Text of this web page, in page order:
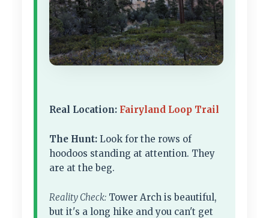
Real Location: Fairyland Loop Trail
The Hunt: Look for the rows of
hoodoos standing at attention. They
are at the beg.
Reality Check: Tower Arch is beautiful,
but it's a long hike and you can't get